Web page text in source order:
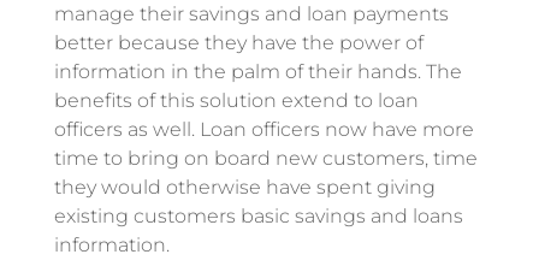
manage their savings and loan payments
better because they have the power of
information in the palm of their hands. The
benefits of this solution extend to loan
officers as well. Loan officers now have more
time to bring on board new customers, time
they would otherwise have spent giving
existing customers basic savings and loans
information.